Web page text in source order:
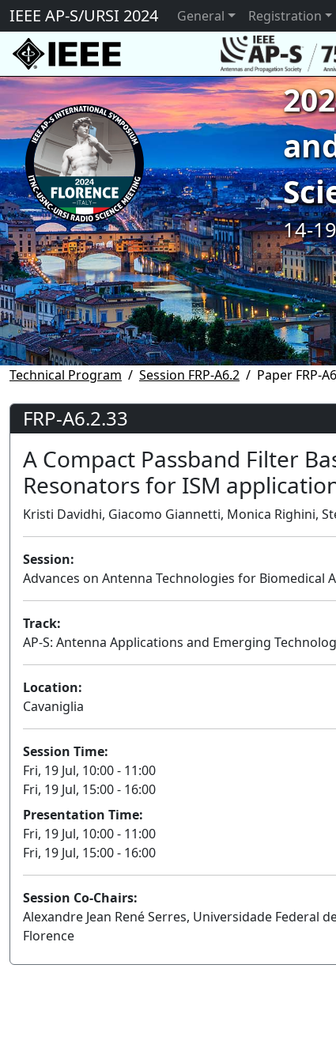
IEEE AP-S/URSI 2024 General Registration
14-
Technical Program Session FRP-A6.2 Paper FRP-
FRP-A6.2.33
A Compact Passband Filter
Resonators for ISM
Kristi Davidhi, Giacomo Giannetti, Monica Righini,
Session:
Advances on Antenna Technologies for Biomedical
Track:
AP-S: Antenna Applications and Emerging
Location:
Cavaniglia
Session Time:
Fri, 19 Jul, 10:00 - 11:00
Fri, 19 Jul, 15:00 - 16:00
Presentation Time:
Fri, 19 Jul, 10:00 - 11:00
Fri, 19 Jul, 15:00 - 16:00
Session Co-Chairs:
Alexandre Jean René Serres, Universidade Federal
Florence